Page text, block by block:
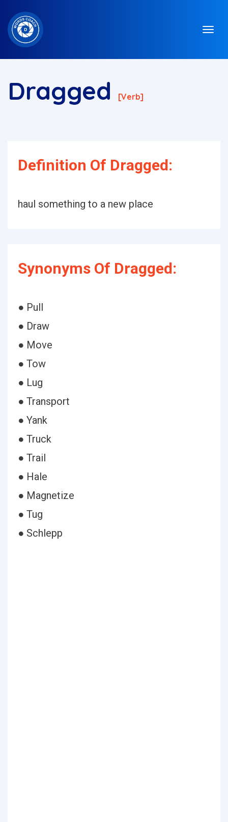
Dragged [verb]
Definition Of Dragged:
haul something to a new place
Synonyms Of Dragged:
● Pull
● Draw
● Move
● Tow
● Lug
● Transport
● Yank
● Truck
● Trail
● Hale
● Magnetize
● Tug
● Schlepp